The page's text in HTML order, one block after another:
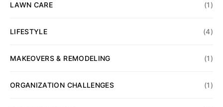
LAWN CARE (1)
LIFESTYLE (4)
MAKEOVERS & REMODELING (1)
ORGANIZATION CHALLENGES (1)